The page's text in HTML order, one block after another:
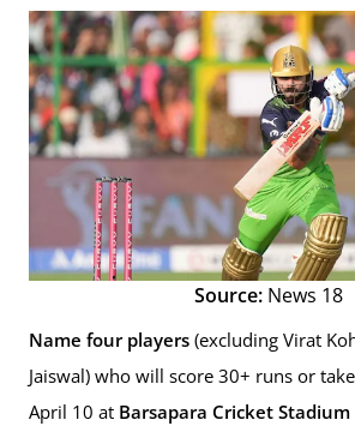
Source: News 18
Name four players (excluding Virat
Jaiswal) who will score 30+ runs or
April 10 at Barsapara Cricket Stadium